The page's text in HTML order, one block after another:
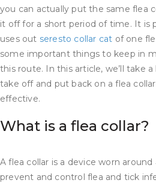
you can actually put the same flea
it off for a short period of time. It is
uses out seresto collar cat of one
some important things to keep in
this route. In this article, we’ll take
take off and put back on a flea
effective.
What is a flea collar?
A flea collar is a device worn around
prevent and control flea and tick